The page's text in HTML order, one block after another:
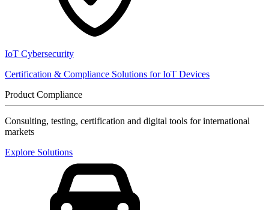
IoT Cybersecurity
Certification & Compliance Solutions for IoT Devices
Product Compliance
Consulting, testing, certification and digital tools for international
markets
Explore Solutions